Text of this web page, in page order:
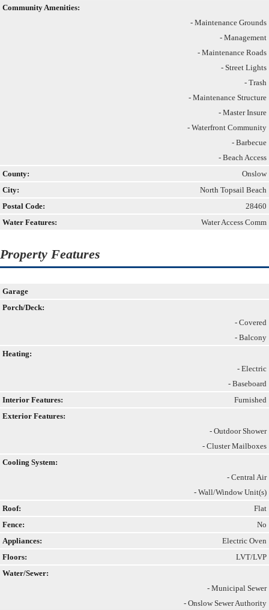
Community Amenities:
- Maintenance Grounds
- Management
- Maintenance Roads
- Street Lights
- Trash
- Maintenance Structure
- Master Insure
- Waterfront Community
- Barbecue
- Beach Access
County:
Onslow
City:
North Topsail Beach
Postal Code:
28460
Water Features:
Water Access Comm
Property Features
Garage
Porch/Deck:
- Covered
- Balcony
Heating:
- Electric
- Baseboard
Interior Features:
Furnished
Exterior Features:
- Outdoor Shower
- Cluster Mailboxes
Cooling System:
- Central Air
- Wall/Window Unit(s)
Roof:
Flat
Fence:
No
Appliances:
Electric Oven
Floors:
LVT/LVP
Water/Sewer:
- Municipal Sewer
- Onslow Sewer Authority